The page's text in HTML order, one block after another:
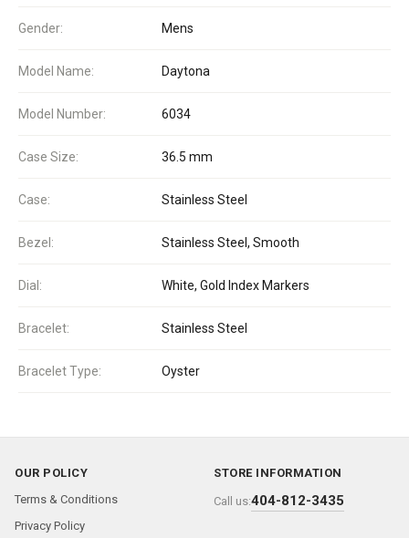
Gender: Mens
Model Name: Daytona
Model Number: 6034
Case Size: 36.5 mm
Case: Stainless Steel
Bezel: Stainless Steel, Smooth
Dial: White, Gold Index Markers
Bracelet: Stainless Steel
Bracelet Type: Oyster
OUR POLICY
Terms & Conditions
Privacy Policy
STORE INFORMATION
Call us:404-812-3435